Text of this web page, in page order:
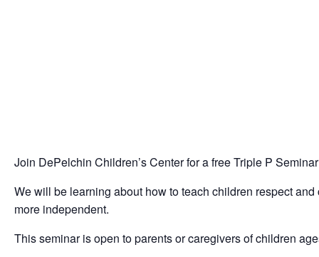
Join DePelchin Children’s Center for a free Triple P
We will be learning about how to teach children respect
more independent.
This seminar is open to parents or caregivers of children